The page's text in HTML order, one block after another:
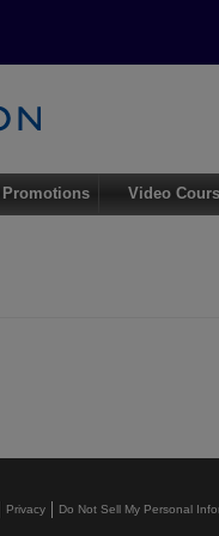
Promotions Video
Privacy Do Not Sell My Personal